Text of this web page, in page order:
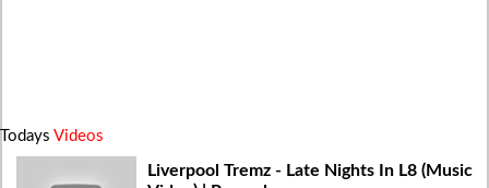
Todays Videos
Liverpool Tremz - Late Nights In L8 (Music